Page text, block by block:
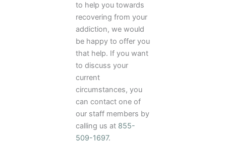
to help you towards
recovering from your
addiction, we would
be happy to offer you
that help. If you want
to discuss your
current
circumstances, you
can contact one of
our staff members by
calling us at 855-
509-1697.